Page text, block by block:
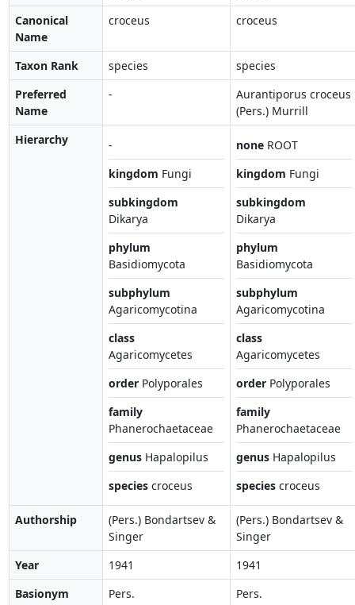
Canonical
Name
croceus croceus
Taxon Rank species
species
Preferred
Name
-
Aurantiporus croceus
(Pers.) Murrill
Hierarchy
-
kingdom Fungi
subkingdom
Dikarya
phylum
Basidiomycota
subphylum
Agaricomycotina
class
Agaricomycetes
order Polyporales
family
Phanerochaetaceae
genus Hapalopilus
species croceus
none ROOT
kingdom Fungi
subkingdom
Dikarya
phylum
Basidiomycota
subphylum
Agaricomycotina
class
Agaricomycetes
order Polyporales
family
Phanerochaetaceae
genus Hapalopilus
species croceus
Authorship
(Pers.) Bondartsev &
Singer
(Pers.) Bondartsev &
Singer
Year
1941
1941
Basionym
Pers. Pers.